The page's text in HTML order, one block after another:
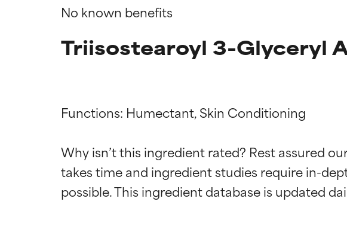
No known benefits
Triisostearoyl 3-Glyceryl
Functions: Humectant, Skin Conditioning
Why isn’t this ingredient rated? Rest assured
takes time and ingredient studies require in-
Ingredient ratings
BEST
Proven and supported by
Ingredient ratings
BEST
Proven and supported by